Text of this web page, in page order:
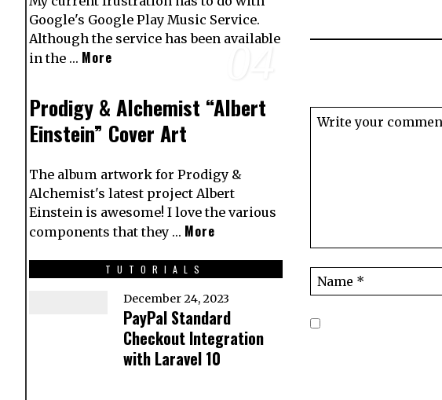
Google's Google Play Music Service.
Although the service has been available
in the … More
Prodigy & Alchemist “Albert
Einstein” Cover Art
The album artwork for Prodigy &
Alchemist's latest project Albert
Einstein is awesome! I love the various
components that they … More
TUTORIALS
December 24, 2023
PayPal Standard
Checkout Integration
with Laravel 10